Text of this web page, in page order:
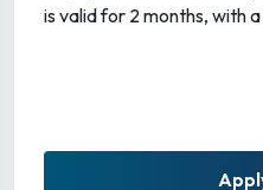
is valid for 2 months, with